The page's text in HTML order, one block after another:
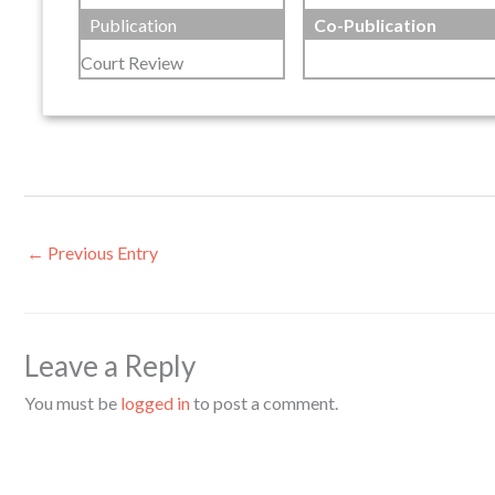
Publication
Court Review
Co-Publication
← Previous Entry
Leave a Reply
You must be logged into post a comment.